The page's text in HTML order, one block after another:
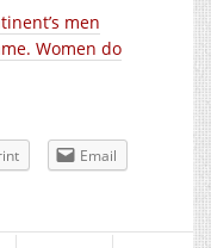
men
Women do
Email